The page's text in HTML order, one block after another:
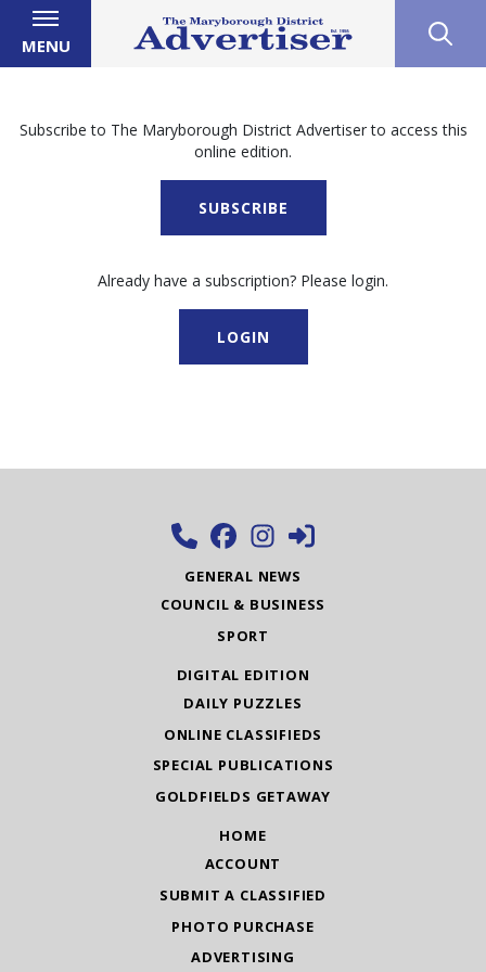
MENU
Subscribe to The Maryborough District Advertiser to access this
online edition.
SUBSCRIBE
Already have a subscription? Please login.
LOGIN
GENERAL NEWS
COUNCIL & BUSINESS
SPORT
DIGITAL EDITION
DAILY PUZZLES
ONLINE CLASSIFIEDS
SPECIAL PUBLICATIONS
GOLDFIELDS GETAWAY
HOME
ACCOUNT
SUBMIT A CLASSIFIED
PHOTO PURCHASE
ADVERTISING